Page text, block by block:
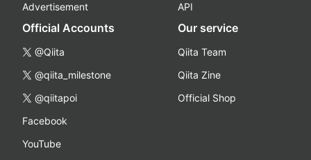
Advertisement
API
Official Accounts
@Qiita
@qiita_milestone
@qiitapoi
Facebook
YouTube
Our service
Qiita Team
Qiita Zine
Official Shop